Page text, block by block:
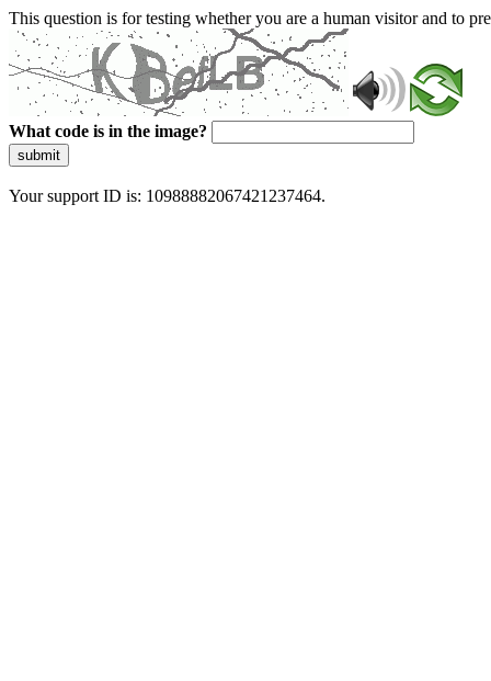
This question is for testing whether you are a human visitor and to
What code is in the image?
submit
Your support ID is: 10988882067421237464.